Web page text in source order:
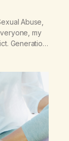
Abuse,
my
Generation
culture,